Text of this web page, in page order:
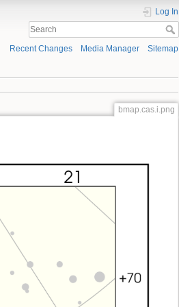
Log In
Recent Changes Media Manager Sitemap
bmap.cas.i.png